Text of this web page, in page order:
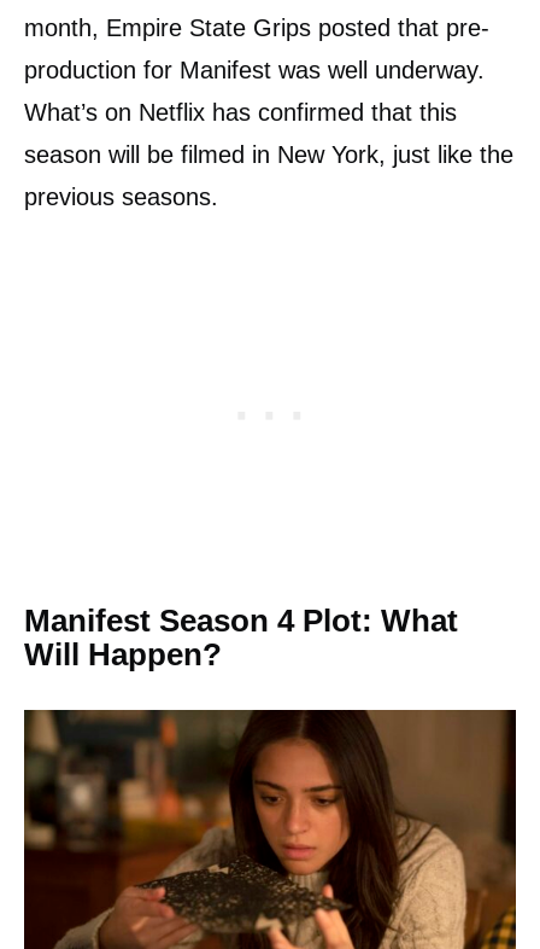
month, Empire State Grips posted that pre-
production for Manifest was well underway.
What’s on Netflix has confirmed that this
season will be filmed in New York, just like the
previous seasons.
Manifest Season 4 Plot: What
Will Happen?